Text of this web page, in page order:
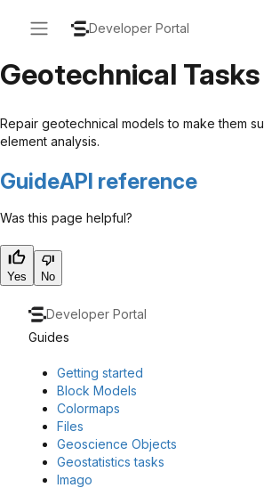
Developer Portal
Geotechnical Tasks
Repair geotechnical models to make them
element analysis.
GuideAPI reference
Was this page helpful?
Yes No
Developer Portal
Guides
Getting started
Block Models
Colormaps
Files
Geoscience Objects
Geostatistics tasks
Imago